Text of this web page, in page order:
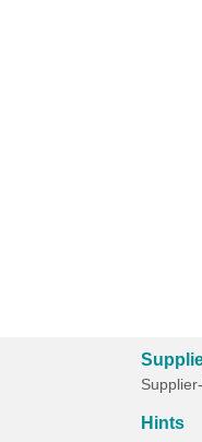
Hints